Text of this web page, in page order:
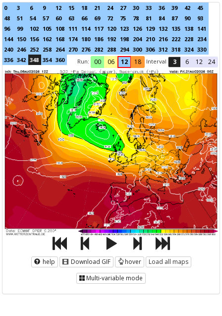
0 3 6 9 12 15 18 21 24 27 30 33 36 39 42
45
48
51 54 57 60 63 66 69 72 75 78 81 84 87 90
93
96
99 102 105 108 111 114 117 120 123 126 129 132 135 138 141
144 150 156 162 168 174 180 186 192 198 204 210 216 222 228 234
240 246 252 258 264 270 276 282 288 294 300 306 312 318 324 330
336 342 348 354 360 Run: 00 06 12 18 Interval 3 6 12 24
help Download GIF hover
Load all maps
Multi-variable mode